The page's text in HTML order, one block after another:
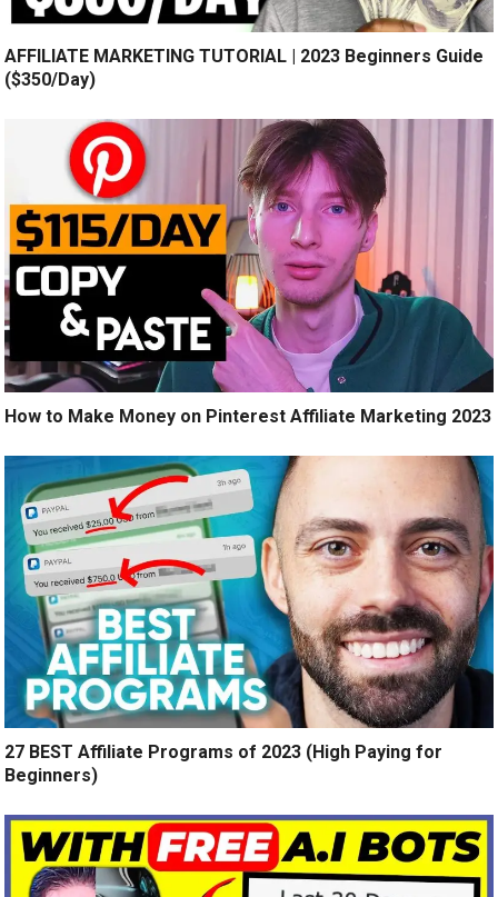
AFFILIATE MARKETING TUTORIAL | 2023 Beginners Guide
($350/Day)
How to Make Money on Pinterest Affiliate Marketing 2023
27 BEST Affiliate Programs of 2023 (High Paying for
Beginners)